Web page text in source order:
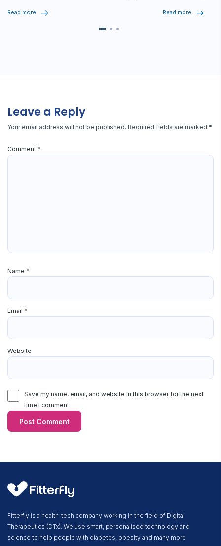
Read more Read more
Leave a Reply
Your email address will not be published. Required fields are marked *
Comment *
Name *
Email *
Website
Save my name, email, and website in this browser for the next
time I comment.
Fitterfly is a health-tech company working in the field of Digital
Therapeutics (DTx). We use smart, personalised technology and
science to help people with diabetes, obesity and many more